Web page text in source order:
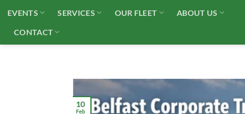
content
EVENTS SERVICES OUR FLEET ABOUT US
CONTACT
10
Feb